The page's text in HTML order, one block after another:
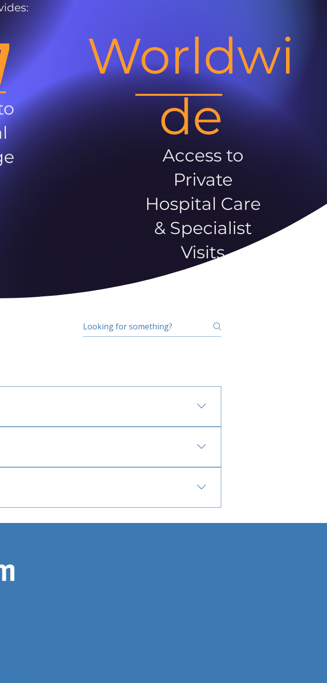
Worldwi
de
Access to
Private
Hospital Care
& Specialist
Visits